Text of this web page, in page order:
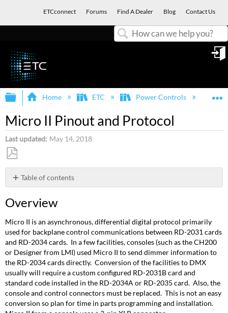
ETCconnect Forums Find A Dealer Blog Contact Us
Expand/collapse global hierarchy
Home ETC Power Controls
Micro II Pinout and Protocol
Last updated May 14, 2018
Save
as
PDF
Table of contents
Pinout
Overview
Micro II is an asynchronous, differential digital protocol primarily
used for backplane control communications between RD-2031 cards
and RD-2034 cards. In a few facilities, consoles (such as the CH200
or Designer from LMI) used Micro II to send dimmer information to
the RD-2034 cards directly. Conversion of the facilities to DMX
usually will require a custom configured RD-2031B card and
standard code installed in the RD-2034A or RD-2035 card. Also, the
console and control connectors must be replaced. This is not an easy
conversion so plan for time in parts programming and installation.